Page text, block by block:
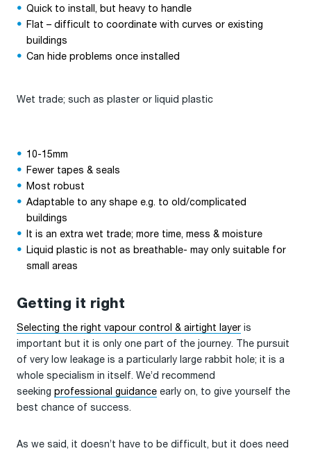
Quick to install, but heavy to handle
Flat – difficult to coordinate with curves or existing
buildings
Can hide problems once installed
Wet trade; such as plaster or liquid plastic
10-15mm
Fewer tapes & seals
Most robust
Adaptable to any shape e.g. to old/complicated
buildings
It is an extra wet trade; more time, mess & moisture
Liquid plastic is not as breathable- may only suitable for
small areas
Getting it right
Selecting the right vapour control & airtight layer is
important but it is only one part of the journey. The pursuit
of very low leakage is a particularly large rabbit hole; it is a
whole specialism in itself. We’d recommend
seeking professional guidance early on, to give yourself the
best chance of success.
As we said, it doesn’t have to be difficult, but it does need